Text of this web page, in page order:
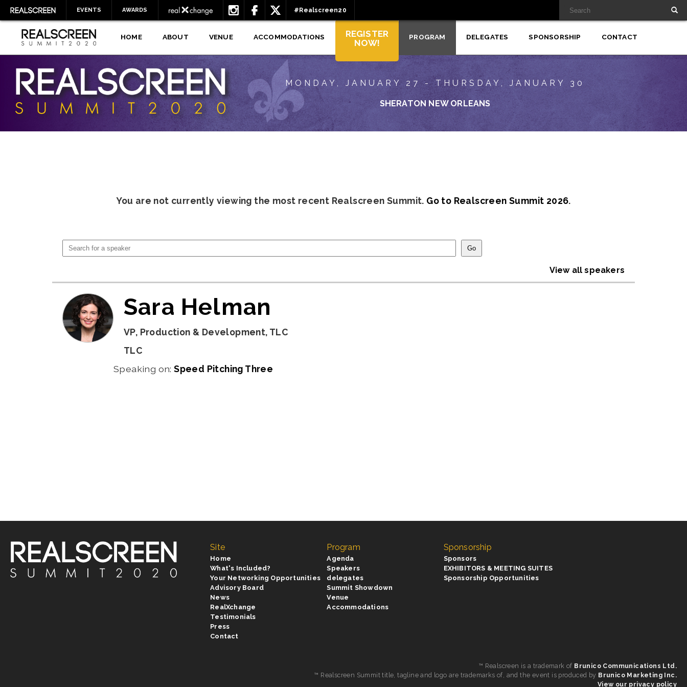
EVENTS AWARDS #Realscreen20
MONDAY, JANUARY 27 - THURSDAY, JANUARY 30
SHERATON NEW ORLEANS
HOME ABOUT VENUE ACCOMMODATIONS
REGISTER
NOW!
PROGRAM DELEGATES SPONSORSHIP CONTACT
You are not currently viewing the most recent Realscreen Summit. Go to Realscreen Summit 2026.
View all speakers
Sara Helman
VP, Production & Development, TLC
TLC
Speaking on:Speed Pitching Three
Site
Home
What's Included?
Your Networking Opportunities
Advisory Board
News
RealXchange
Testimonials
Press
Contact
Program
Agenda
Speakers
delegates
Summit Showdown
Venue
Accommodations
Sponsorship
Sponsors
EXHIBITORS & MEETING SUITES
Sponsorship Opportunities
™ Realscreen is a trademark of Brunico Communications Ltd.
™ Realscreen Summit title, tagline and logo are trademarks of, and the event is produced by Brunico Marketing Inc.
View our privacy policy